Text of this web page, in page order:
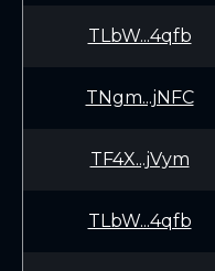
TLbW...4qfb
TNgm...jNFC
TF4X...jVym
TLbW...4qfb